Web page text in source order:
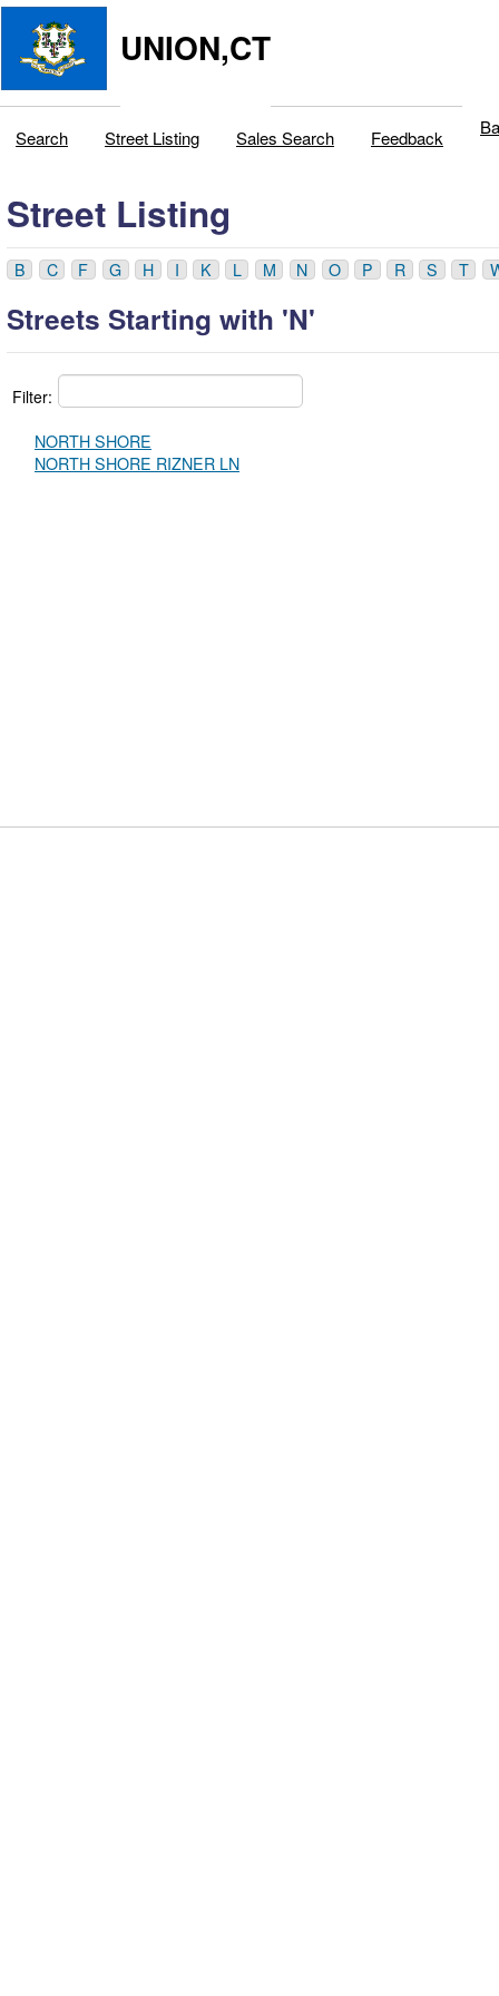
UNION,CT
Search Street Listing Sales Search Feedback
Street Listing
B C F G H I K L M N O P R S T
Streets Starting with 'N'
Filter:
NORTH SHORE
NORTH SHORE RIZNER LN